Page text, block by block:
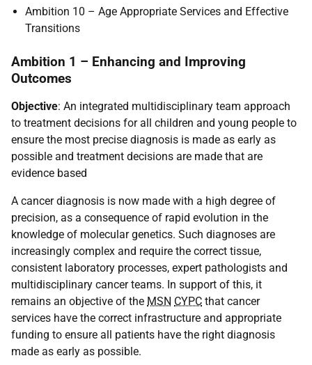
Ambition 10 – Age Appropriate Services and Effective
Transitions
Ambition 1 – Enhancing and Improving
Outcomes
Objective: An integrated multidisciplinary team approach
to treatment decisions for all children and young people to
ensure the most precise diagnosis is made as early as
possible and treatment decisions are made that are
evidence based
A cancer diagnosis is now made with a high degree of
precision, as a consequence of rapid evolution in the
knowledge of molecular genetics. Such diagnoses are
increasingly complex and require the correct tissue,
consistent laboratory processes, expert pathologists and
multidisciplinary cancer teams. In support of this, it
remains an objective of the MSN CYPC that cancer
services have the correct infrastructure and appropriate
funding to ensure all patients have the right diagnosis
made as early as possible.